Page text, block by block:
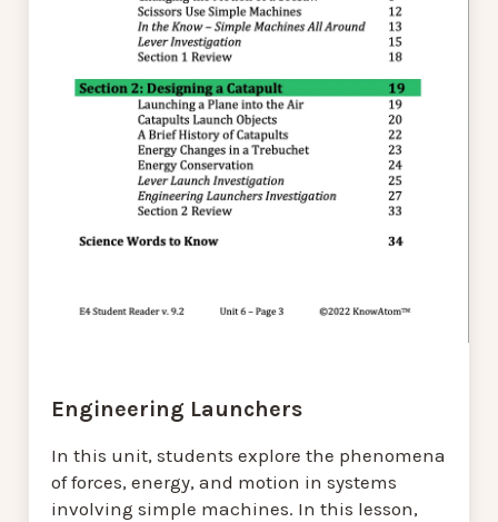
Engineering Launchers
In this unit, students explore the phenomena
of forces, energy, and motion in systems
involving simple machines. In this lesson,